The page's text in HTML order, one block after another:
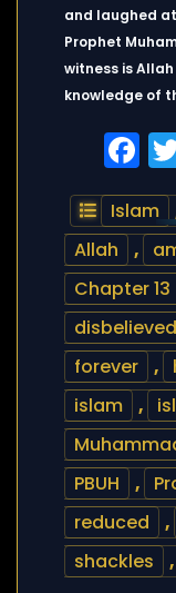
and laughed
Prophet
witness is
knowledge of
Islam
Allah
,
Chapter 13
disbelieved
forever
,
islam
,
PBUH
,
reduced
,
shackles
,